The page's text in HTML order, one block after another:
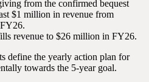
from the confirmed bequest
$1 million in revenue from
revenue to $26 million in FY26.
define the yearly action plan for
towards the 5-year goal.